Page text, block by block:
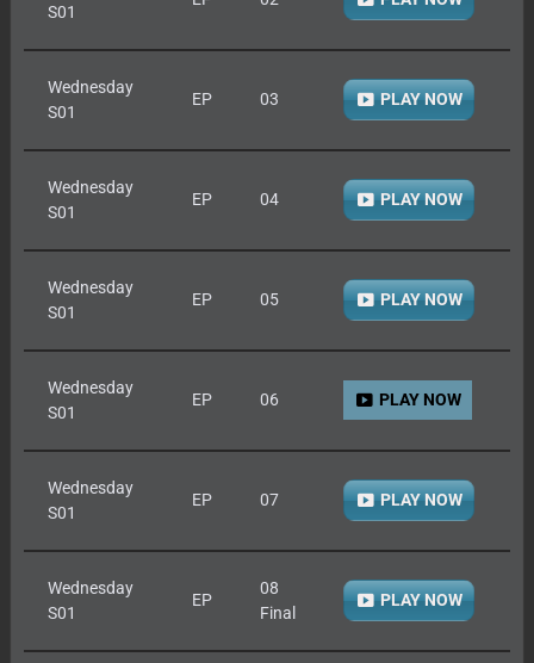
S01
Wednesday
S01
EP 03 PLAY NOW
Wednesday
S01
EP 04 PLAY NOW
Wednesday
S01
EP 05 PLAY NOW
Wednesday
S01
EP 06 PLAY NOW
Wednesday
S01
EP 07 PLAY NOW
Wednesday
S01
EP
08
Final
PLAY NOW